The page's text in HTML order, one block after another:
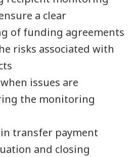
a clear
of funding agreements
risks associated with
issues are
the monitoring
transfer payment
and closing